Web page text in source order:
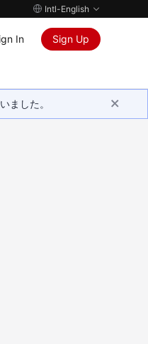
Intl-English
In Sign Up
ました。